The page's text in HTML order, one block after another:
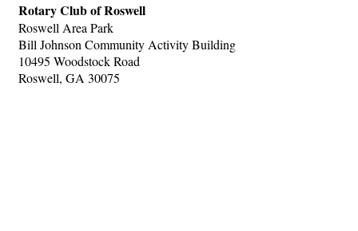
Rotary Club of Roswell
Roswell Area Park
Bill Johnson Community Activity Building
10495 Woodstock Road
Roswell, GA 30075